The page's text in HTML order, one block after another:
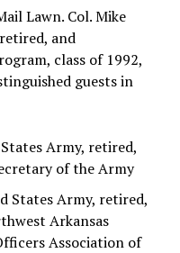
Lawn. Col. Mike
and
class of 1992,
guests in
Army, retired,
of the Army
States Army, retired,
Arkansas
Association of